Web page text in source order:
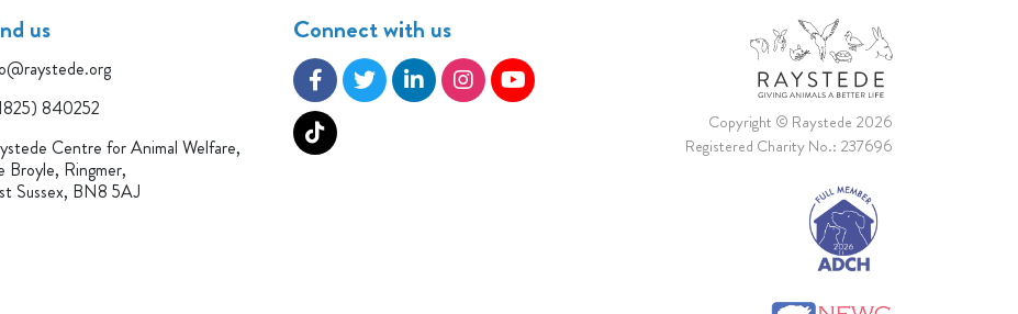
us
840252
Centre for Animal Welfare,
Broyle, Ringmer,
Sussex, BN8 5AJ
Connect with us
Copyright © Raystede 2026
Registered Charity No.: 237696